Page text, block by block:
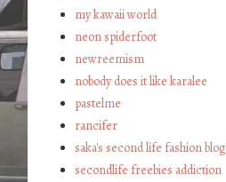
my kawaii world
neon spiderfoot
newreemism
nobody does it like karalee
pastelme
rancifer
saka's second life fashion blog
secondlife freebies addiction